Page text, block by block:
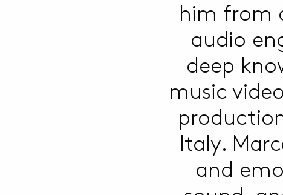
him from
audio
deep
music
Italy.
and